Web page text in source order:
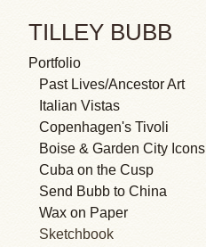
TILLEY BUBB
Portfolio
Past Lives/Ancestor Art
Italian Vistas
Copenhagen's Tivoli
Boise & Garden City Icons
Cuba on the Cusp
Send Bubb to China
Wax on Paper
Sketchbook